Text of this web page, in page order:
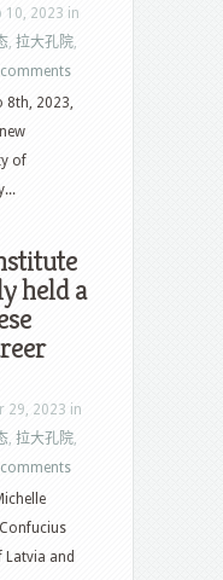
10, 2023 in
, 拉大孔院,
2023,
of
held a
29, 2023 in
, 拉大孔院,
Latvia and